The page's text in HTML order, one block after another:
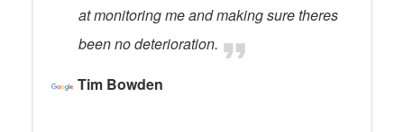
at monitoring me and making sure theres
been no deterioration.
Tim Bowden